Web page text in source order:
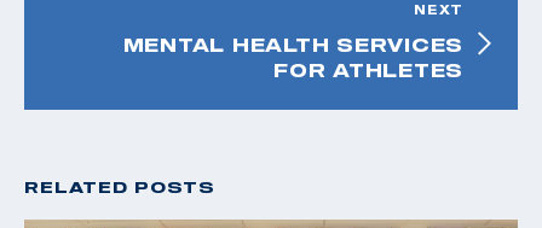
NEXT
MENTAL HEALTH SERVICES
FOR ATHLETES
RELATED POSTS